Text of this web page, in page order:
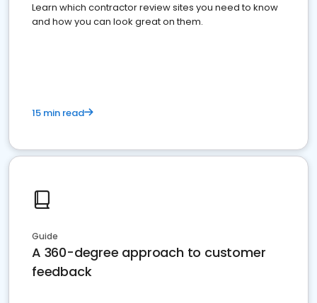
Learn which contractor review sites you need to know
and how you can look great on them.
15 min read
Guide
A 360-degree approach to customer
feedback